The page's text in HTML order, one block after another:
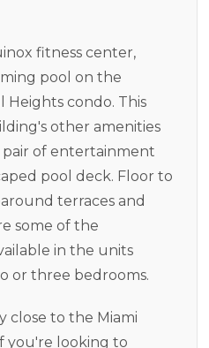
fitness center,
pool on the
condo. This
other amenities
pair of entertainment
pool deck. Floor to
terraces and
some of the
in the units
or three bedrooms.
close to the Miami
you're looking to